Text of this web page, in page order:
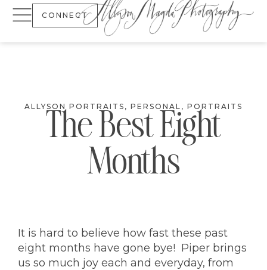
CONNECT
ALLYSON PORTRAITS , PERSONAL , PORTRAITS
The Best Eight
Months
It is hard to believe how fast these past
eight months have gone bye! Piper brings
us so much joy each and everyday, from